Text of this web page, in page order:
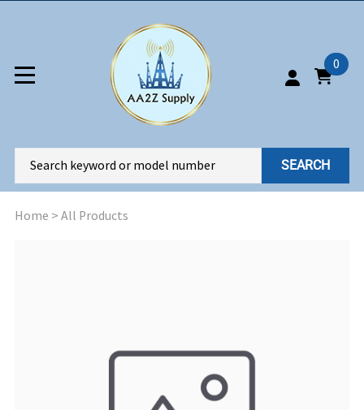
0
SEARCH
Home > All Products